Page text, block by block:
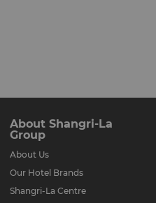
About Shangri-La
Group
About Us
Our Hotel Brands
Shangri-La Centre